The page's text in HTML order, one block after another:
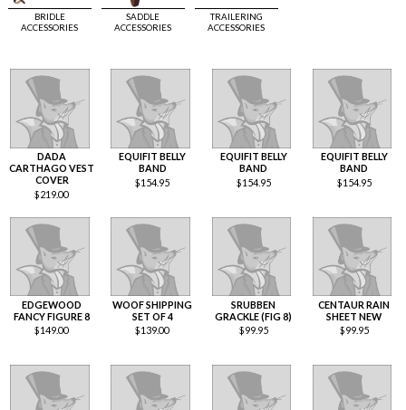
BRIDLE
ACCESSORIES
SADDLE
ACCESSORIES
TRAILERING
ACCESSORIES
DADA
CARTHAGO VEST
COVER
$219.00
EQUIFIT BELLY
BAND
$154.95
EQUIFIT BELLY
BAND
$154.95
EQUIFIT BELLY
BAND
$154.95
EDGEWOOD
FANCY FIGURE 8
$149.00
WOOF SHIPPING
SET OF 4
$139.00
SRUBBEN
GRACKLE (FIG 8)
$99.95
CENTAUR RAIN
SHEET NEW
$99.95